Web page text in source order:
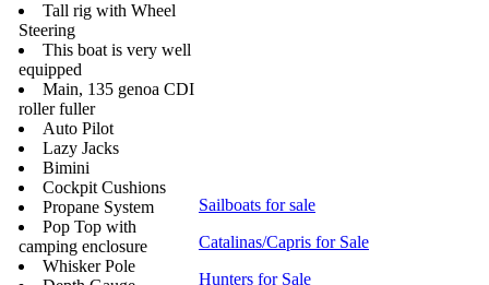
Tall rig with Wheel
Steering
This boat is very well
equipped
Main, 135 genoa CDI
roller fuller
Auto Pilot
Lazy Jacks
Bimini
Cockpit Cushions
Propane System
Pop Top with
camping enclosure
Whisker Pole
Sailboats for sale
Catalinas/Capris for Sale
Hunters for Sale